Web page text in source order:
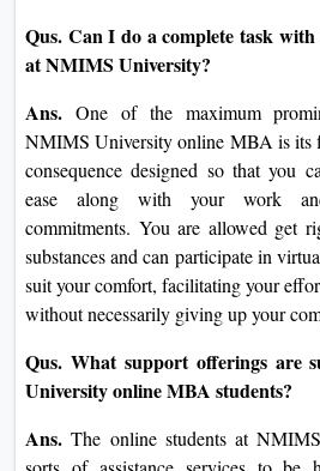
from the website of NMIMS
get admitted to an MBA path. The
ought to be posted as authenticated
the Application Form is filled and
Recommendation together with a
to be attached by the candidate.
or interviews with you may be
admission.
Qus. How long does an online
University?
Ans. The time required to finish the
University will vary depending on the
specialization in wherein one
although, it could take 18 to 24